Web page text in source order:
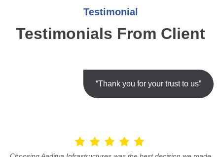
Testimonial
Testimonials From Client
“Thank you for your trust to us”